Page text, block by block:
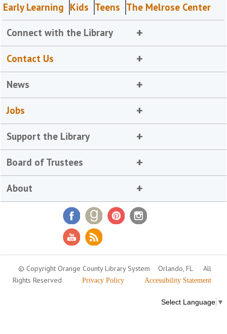
Early Learning Kids Teens The Melrose Center
Connect with the Library
Contact Us
News
Jobs
Support the Library
Board of Trustees
About
© Copyright Orange County Library System Orlando, FL
All
Rights Reserved
Privacy Policy Accessibility Statement
Select Language ▼